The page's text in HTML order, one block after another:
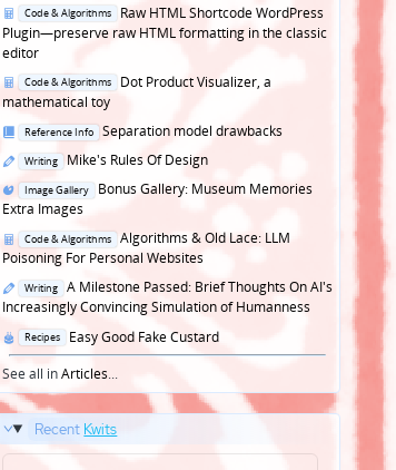
Posted
in
Code & Algorithms
Raw HTML Shortcode WordPress
Plugin—preserve raw HTML formatting in the classic
editor
Posted
in
Code & Algorithms
Dot Product Visualizer, a
mathematical toy
Posted
Reference Info
Separation model drawbacks
Posted
in
Writing
Mike's Rules Of Design
Posted
in
Image Gallery
Bonus Gallery: Museum Memories
Extra Images
Posted
in
Code & Algorithms
Algorithms & Old Lace: LLM
Poisoning For Personal Websites
Posted
in
Writing
A Milestone Passed: Brief Thoughts On AI's
Increasingly Convincing Simulation of Humanness
Posted
in
Recipes
Easy Good Fake Custard
See all inArticles...
Recent Kwits